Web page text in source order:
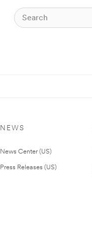
NEWS
News Center (US)
Press Releases (US)